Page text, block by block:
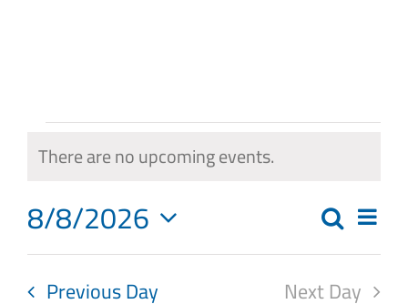
Events
August
8,
Notice
There are no upcoming events.
Events
Search
Search
Day
8/8/2026
Select
date.
Previous Day Next Day